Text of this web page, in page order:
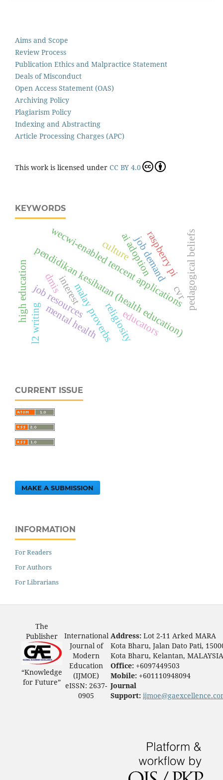
Aims and Scope
Review Process
Publication Ethics and Malpractice Statement
Deals of Misconduct
Open Access Statement (OAS)
Archiving Policy
Plagiarism Policy
Indexing and Abstracting
Article Processing Charges (APC)
This work is licensed under CC BY 4.0
KEYWORDS
pendidikan kesihatan (health education)
wecwi-enabled tencent applications
malay proverbs
mental healthreligiosity
job demand
job resources
interest
raspberry pi pedagogical beliefs
ai adoption
high education
educators
culture
cvr
l2 writing
dmis
CURRENT ISSUE
MAKE A SUBMISSION
INFORMATION
For Readers
For Authors
For Librarians
The
Publisher
“Knowledge
for Future”
International
Journal of
Modern
Education
(IJMOE)
eISSN: 2637-
0905
Address: Lot 2-11 Arked MARA
Kota Bharu, Jalan Dato Pati,
Kota Bharu, Kelantan, MALAYSIA
Office: +6097449503
Mobile: +601110948094
Journal
Support: